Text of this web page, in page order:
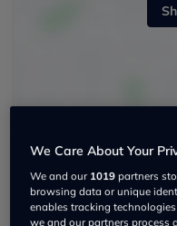
The New Car
01482 450608
We Care About Your
We and our 1019 partners
browsing data or unique
enables tracking
we and our partners process